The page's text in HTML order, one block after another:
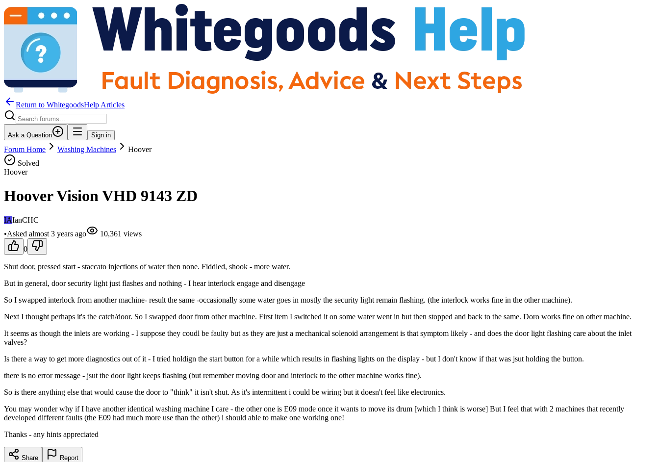
Return to WhitegoodsHelp Articles
Ask a Question Sign in
Forum Home Washing Machines
Hoover
Solved
Hoover
Hoover Vision VHD 9143 ZD
IAIanCHC
•Asked almost 3 years ago 10,361 views
0
Shut door, pressed start - staccato injections of water then none. Fiddled, shook - more water.
But in general, door security light just flashes and nothing - I hear interlock engage and disengage
So I swapped interlock from another machine- result the same -occasionally some water goes in mostly the security light remain flashing. (the interlock works fine in the other machine).
Next I thought perhaps it's the catch/door. So I swapped door from other machine. First item I switched it on some water went in but then stopped and back to the same. Doro works fine on other machine.
It seems as though the inlets are working - I suppose they coudl be faulty but as they are just a mechanical solenoid arrangement is that symptom likely - and does the door light flashing care about the inlet
valves?
Is there a way to get more diagnostics out of it - I tried holdign the start button for a while which results in flashing lights on the display - but I don't know if that was jsut holding the button.
there is no error message - jsut the door light keeps flashing (but remember moving door and interlock to the other machine works fine).
So is there anything else that would cause the door to "think" it isn't shut. As it's intermittent i could be wiring but it doesn't feel like electronics.
You may wonder why if I have another identical washing machine I care - the other one is E09 mode once it wants to move its drum [which I think is worse] But I feel that with 2 machines that recently
developed different faults (the E09 had much more use than the other) i should able to make one working one!
Thanks - any hints appreciated
Share Report